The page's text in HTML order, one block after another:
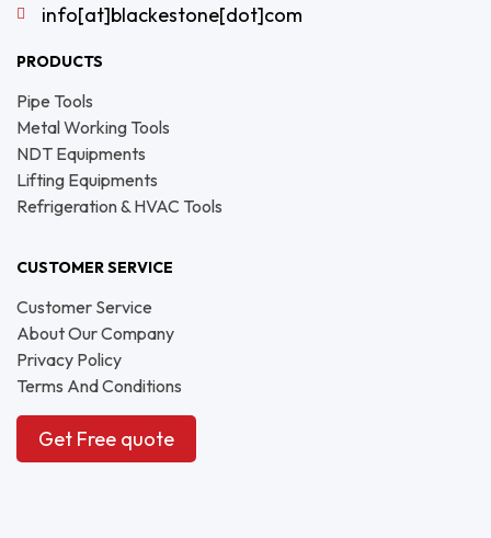
info[at]blackestone[dot]com
PRODUCTS
Pipe Tools
Metal Working Tools
NDT Equipments
Lifting Equipments
Refrigeration & HVAC Tools
CUSTOMER SERVICE
Customer Service
About Our Company
Privacy Policy
Terms And Conditions
Get Free quote